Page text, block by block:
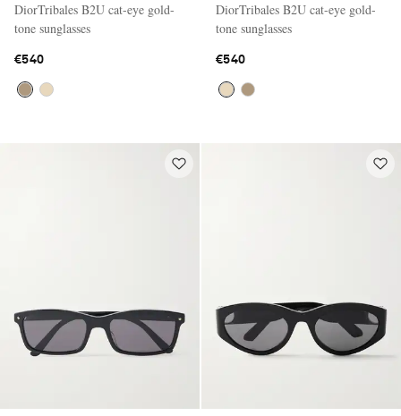
DiorTribales B2U cat-eye gold-
tone sunglasses
€540
DiorTribales B2U cat-eye gold-
tone sunglasses
€540